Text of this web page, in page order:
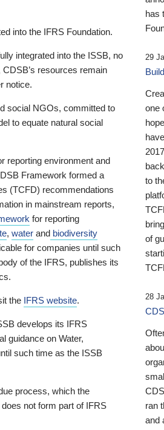
into the IFRS Foundation.
integrated into the ISSB, no
resources remain
notice.
social NGOs, committed to
to equate natural social
reporting environment and
Framework formed a
(TCFD) recommendations
in mainstream reports,
for reporting
, water and biodiversity
for companies until such
of the IFRS, publishes its
the IFRS website.
develops its IFRS
guidance on Water,
such time as the ISSB
process, which the
not form part of IFRS
has
29
one
to
of
28
ran
and